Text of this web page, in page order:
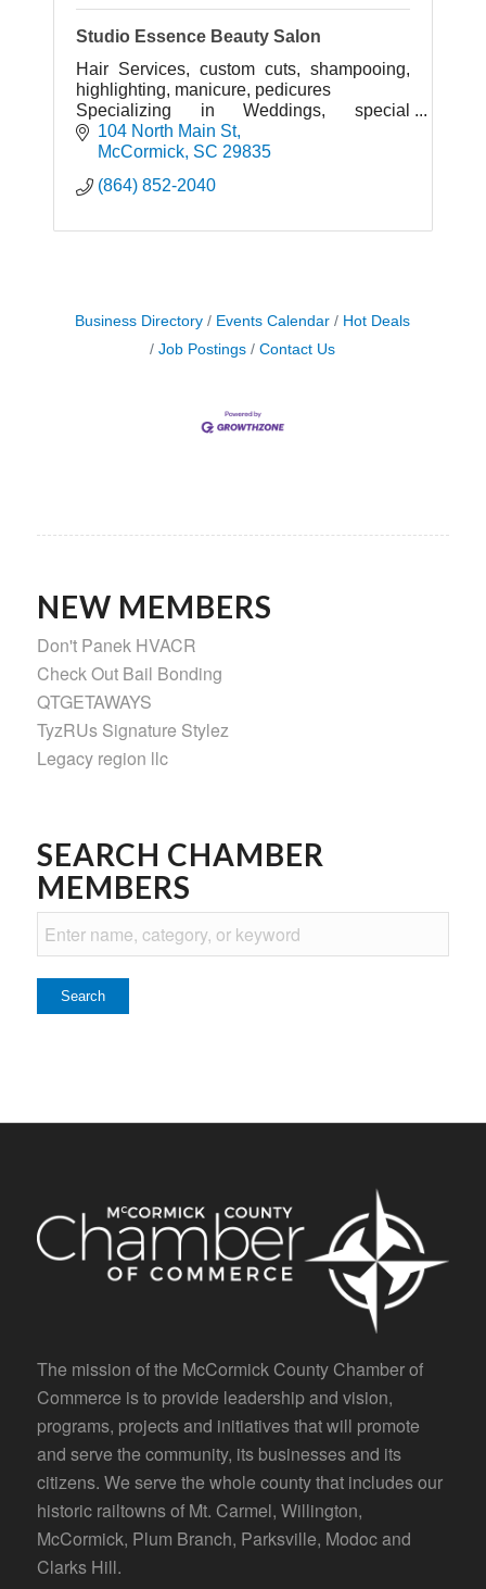
Studio Essence Beauty Salon
Hair Services, custom cuts, shampooing,
highlighting, manicure, pedicures
Specializing in Weddings, special
occasions, proms, beauty pageants,.
104 North Main St
McCormick SC 29835
(864) 852-2040
Business Directory Events Calendar
Hot Deals
Job Postings
Contact Us
NEW MEMBERS
Don't Panek HVACR
Check Out Bail Bonding
QTGETAWAYS
TyzRUs Signature Stylez
Legacy region llc
SEARCH CHAMBER
MEMBERS
The mission of the McCormick County Chamber of
Commerce is to provide leadership and vision,
programs, projects and initiatives that will promote
and serve the community, its businesses and its
citizens. We serve the whole county that includes our
historic railtowns of Mt. Carmel, Willington,
McCormick, Plum Branch, Parksville, Modoc and
Clarks Hill.